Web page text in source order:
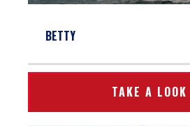
BETTY
TAKE A LOOK